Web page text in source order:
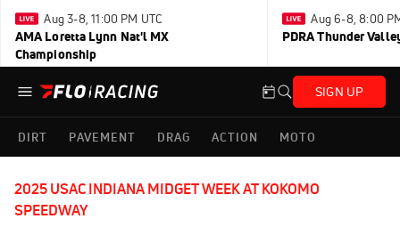
Aug 3-8, 11:00 PM UTC
AMA Loretta Lynn Nat'l MX
Championship
Aug 6-8, 8:00
PDRA Thunder
SIGN UP
DIRT PAVEMENT DRAG ACTION MOTO
2025 USAC INDIANA MIDGET WEEK AT KOKOMO
SPEEDWAY